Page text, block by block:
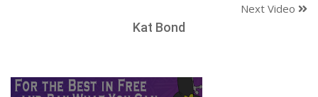
Next Video
Kat Bond